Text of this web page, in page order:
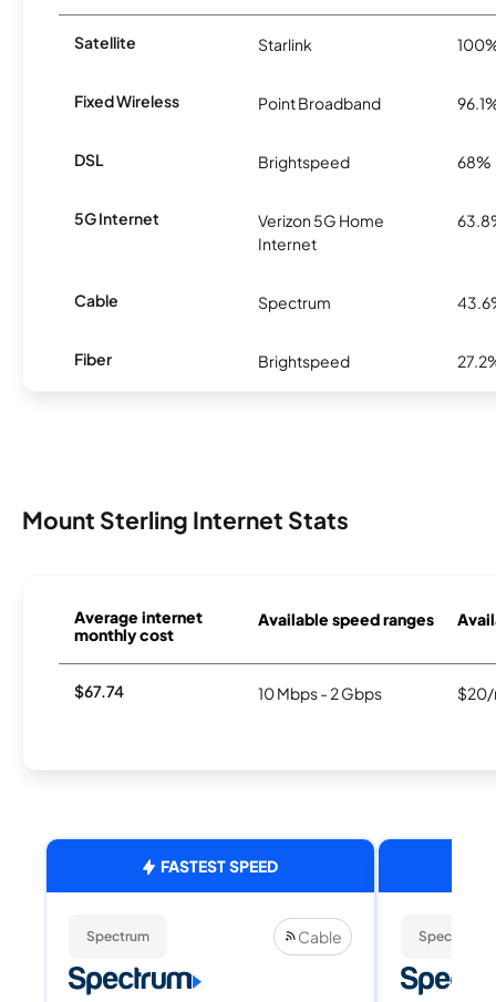
Satellite Starlink
Fixed Wireless Point Broadband
DSL Brightspeed 68%
5G Internet
Verizon 5G Home
Internet
Cable Spectrum
Fiber Brightspeed
Mount Sterling Internet Stats
Average internet
monthly cost
Available speed ranges
$67.74 10 Mbps - 2 Gbps $20/
FASTEST SPEED
Spectrum Cable Spectrum